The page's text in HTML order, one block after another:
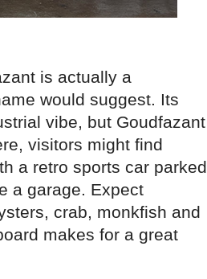
is actually a
would suggest. Its
vibe, but Goudfazant
visitors might find
a retro sports car parked
a garage. Expect
crab, monkfish and
makes for a great